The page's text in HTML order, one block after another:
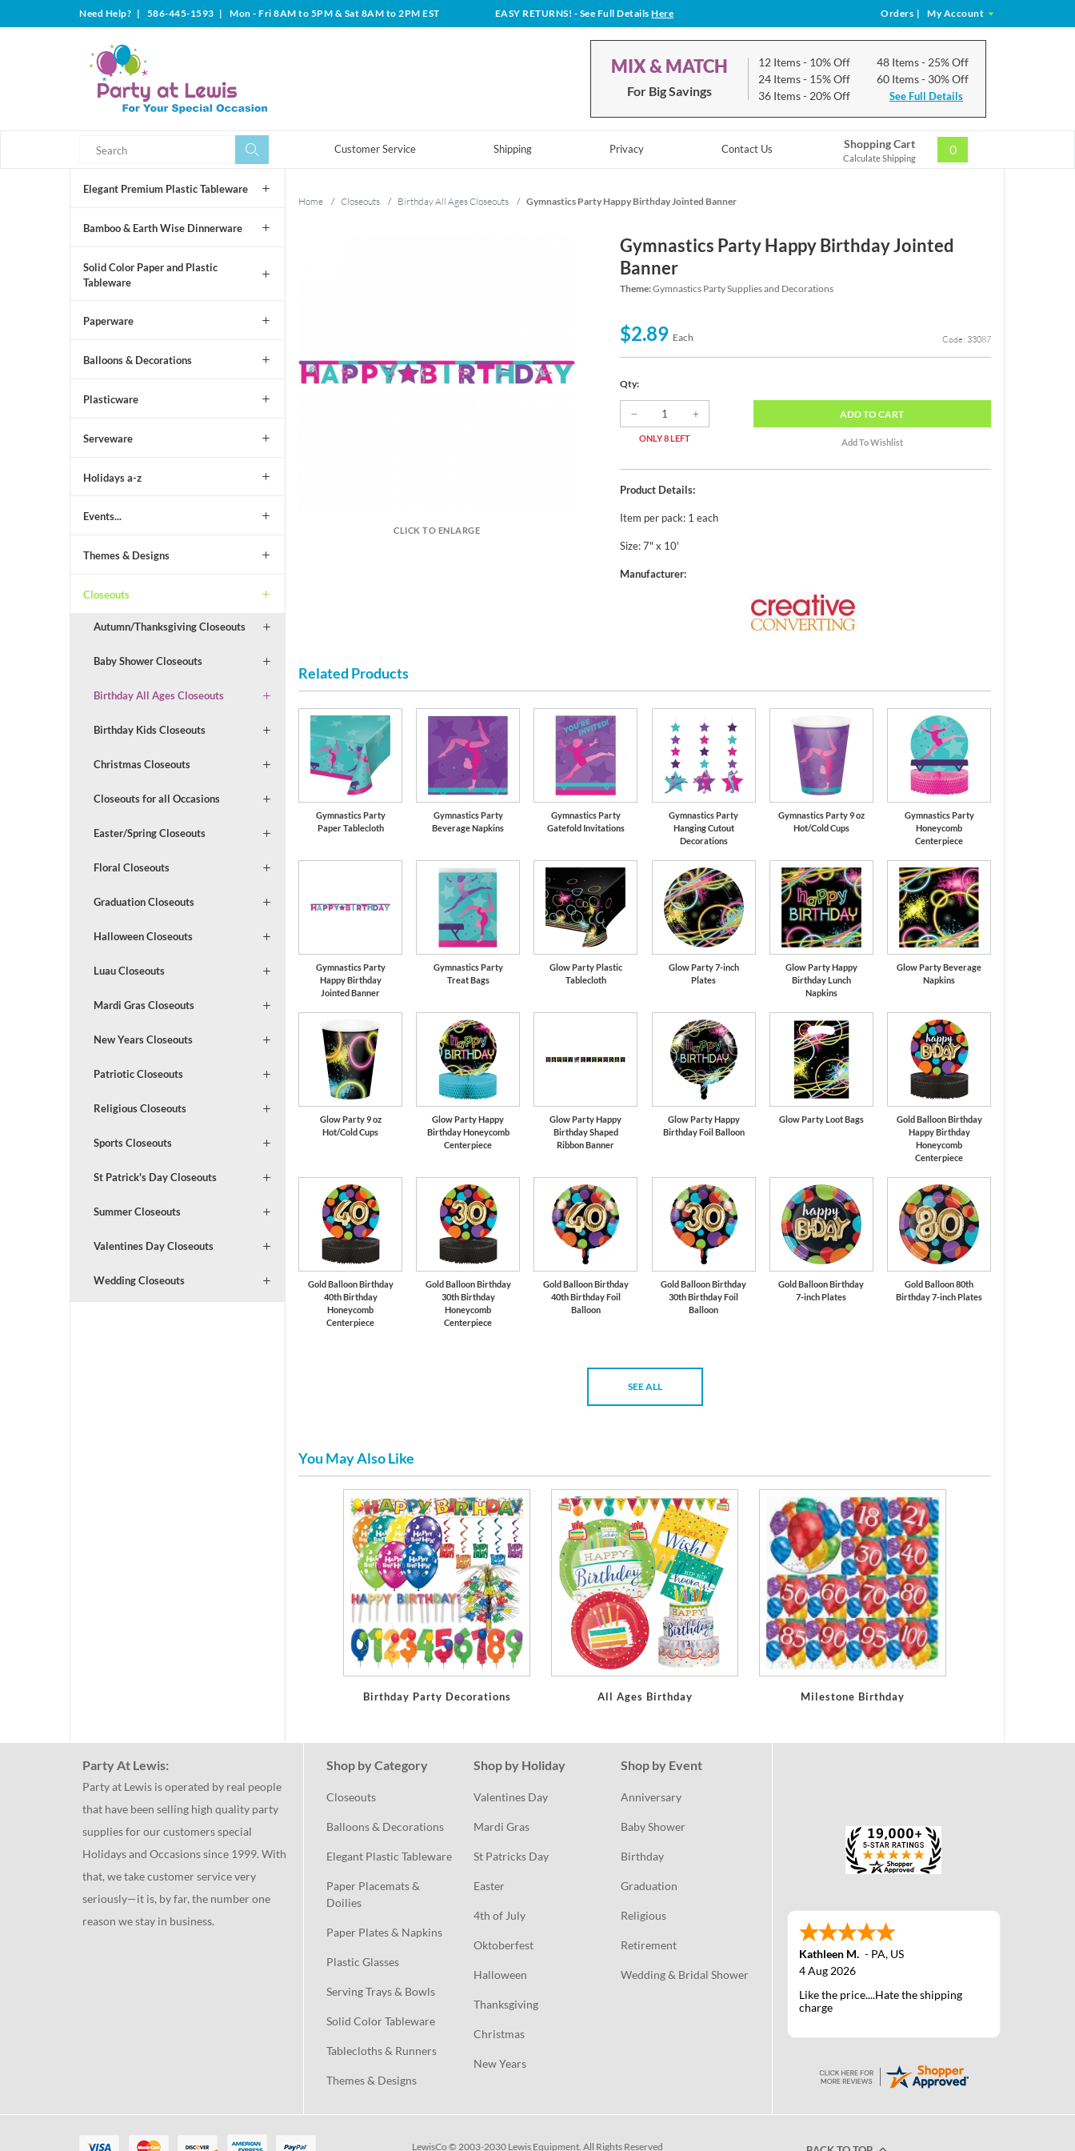
Need Help? | 586-445-1593 | Mon - Fri 8AM to 5PM & Sat 8AM to 2PM EST EASY RETURNS! - See Full DetailsHere Orders | My Account
MIX & MATCH
For Big Savings
12 Items- 10% Off
24 Items- 15% Off
36 Items- 20% Off
48 Items- 25% Off
60 Items- 30% Off
See Full Details
Customer Service Shipping Privacy Contact Us Shopping Cart
Calculate Shipping
0
Elegant Premium Plastic Tableware
Bamboo & Earth Wise Dinnerware
Solid Color Paper and Plastic
Tableware
Paperware
Balloons & Decorations
Plasticware
Serveware
Holidays a-z
Events...
Themes & Designs
Closeouts
Autumn/Thanksgiving Closeouts
Baby Shower Closeouts
Birthday All Ages Closeouts
Birthday Kids Closeouts
Christmas Closeouts
Closeouts for all Occasions
Easter/Spring Closeouts
Floral Closeouts
Graduation Closeouts
Halloween Closeouts
Luau Closeouts
Mardi Gras Closeouts
New Years Closeouts
Patriotic Closeouts
Religious Closeouts
Sports Closeouts
St Patrick's Day Closeouts
Summer Closeouts
Valentines Day Closeouts
Wedding Closeouts
Home / Closeouts / Birthday All Ages Closeouts / Gymnastics Party Happy Birthday Jointed Banner
CLICK TO ENLARGE
Gymnastics Party Happy Birthday Jointed
Banner
Theme:Gymnastics Party Supplies and Decorations
$2.89 Each Code: 33087
Qty:
ONLY 8 LEFT
ADDTO CART
Product Details:
Item per pack: 1 each
Size: 7" x 10'
Manufacturer:
Related Products
Gymnastics Party
Paper Tablecloth
Gymnastics Party
Beverage Napkins
Gymnastics Party
Gatefold Invitations
Gymnastics Party
Hanging Cutout
Decorations
Gymnastics Party 9 oz
Hot/Cold Cups
Gymnastics Party
Honeycomb
Centerpiece
Gymnastics Party
Happy Birthday
Jointed Banner
Gymnastics Party
Treat Bags
Glow Party Plastic
Tablecloth
Glow Party 7-inch
Plates
Glow Party Happy
Birthday Lunch
Napkins
Glow Party Beverage
Napkins
Glow Party 9 oz
Hot/Cold Cups
Glow Party Happy
Birthday Honeycomb
Centerpiece
Glow Party Happy
Birthday Shaped
Ribbon Banner
Glow Party Happy
Birthday Foil Balloon
Glow Party Loot Bags
Gold Balloon Birthday
Happy Birthday
Honeycomb
Centerpiece
Gold Balloon Birthday
40th Birthday
Honeycomb
Centerpiece
Gold Balloon Birthday
30th Birthday
Honeycomb
Centerpiece
Gold Balloon Birthday
40th Birthday Foil
Balloon
Gold Balloon Birthday
30th Birthday Foil
Balloon
Gold Balloon Birthday
7-inch Plates
Gold Balloon 80th
Birthday 7-inch Plates
SEE ALL
You May Also Like
Birthday Party Decorations All Ages Birthday Milestone Birthday
Party At Lewis:
Party at Lewis is operated by real people
that have been selling high quality party
supplies for our customers special
Holidays and Occasions since 1999. With
that, we take customer service very
seriously—it is, by far, the number one
reason we stay in business.
Shop by Category
Closeouts
Balloons & Decorations
Elegant Plastic Tableware
Paper Placemats &
Doilies
Paper Plates & Napkins
Plastic Glasses
Serving Trays & Bowls
Solid Color Tableware
Tablecloths & Runners
Themes & Designs
Shop by Holiday
Valentines Day
Mardi Gras
St Patricks Day
Easter
4th of July
Oktoberfest
Halloween
Thanksgiving
Christmas
New Years
Shop by Event
Anniversary
Baby Shower
Birthday
Graduation
Religious
Retirement
Wedding & Bridal Shower
Kathleen M. - PA, US
4 Aug 2026
Like the price....Hate the shipping
charge
LewisCo © 2003-2030 Lewis Equipment. All Rights Reserved